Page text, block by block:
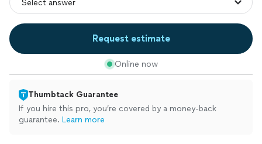
Request estimate
Online now
Thumbtack Guarantee
If you hire this pro, you’re covered by a money-back
guarantee. Learn more